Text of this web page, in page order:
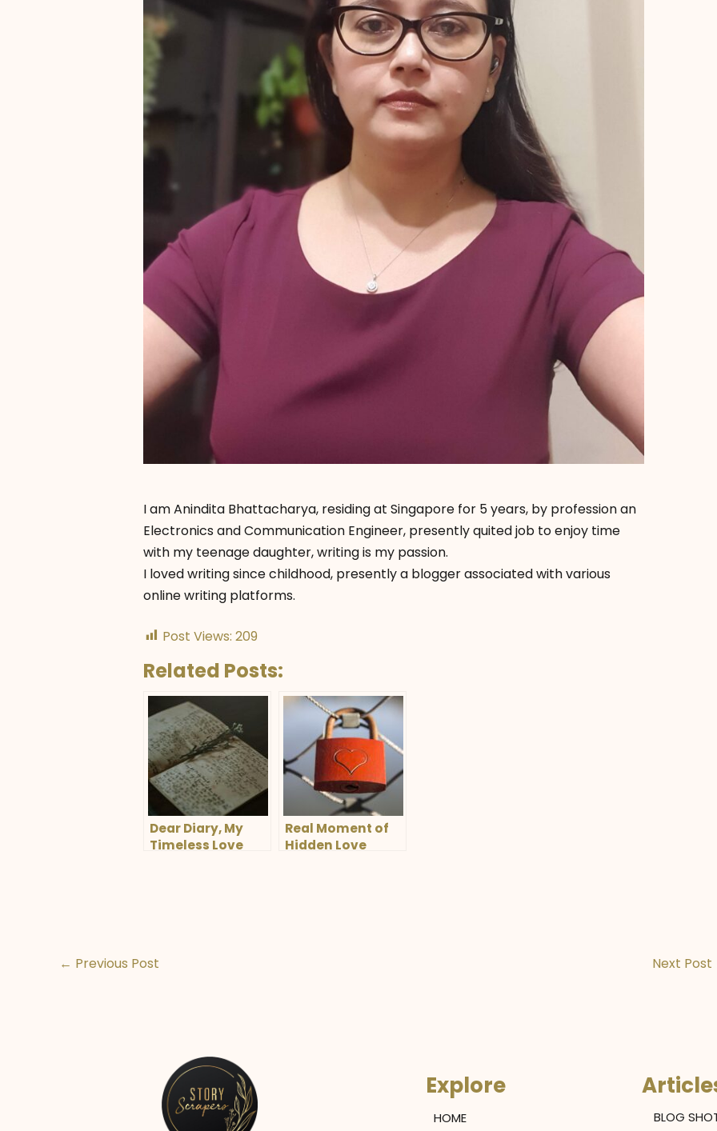
I am Anindita Bhattacharya, residing at Singapore for 5 years, by profession an
Electronics and Communication Engineer, presently quited job to enjoy time
with my teenage daughter, writing is my passion.
I loved writing since childhood, presently a blogger associated with various
online writing platforms.
Post Views: 209
Related Posts:
Dear Diary, My
Timeless Love
Real Moment of
Hidden Love
← Previous Post Next Post
Explore
HOME BLOG